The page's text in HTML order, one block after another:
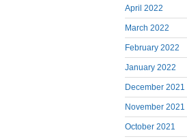
April 2022
March 2022
February 2022
January 2022
December 2021
November 2021
October 2021